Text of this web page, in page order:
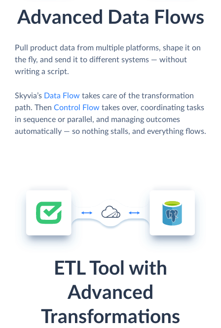
Advanced Data Flows
Pull product data from multiple platforms, shape it on
the fly, and send it to different systems — without
writing a script.
Skyvia’s Data Flow takes care of the transformation
path. Then Control Flow takes over, coordinating tasks
in sequence or parallel, and managing outcomes
automatically — so nothing stalls, and everything flows.
ETL Tool with
Advanced
Transformations